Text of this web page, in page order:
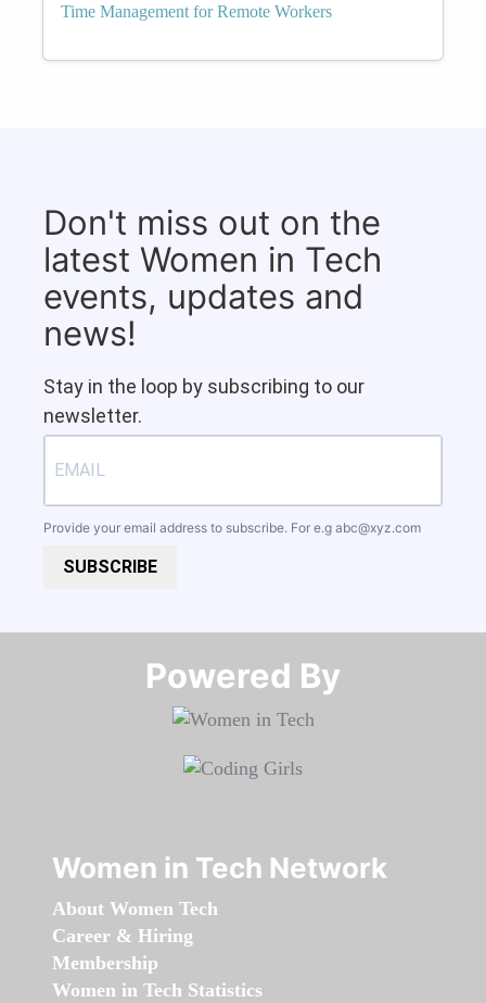
Time Management for Remote Workers
Don't miss out on the
latest Women in Tech
events, updates and
news!
Stay in the loop by subscribing to our
newsletter.
Provide your email address to subscribe. For e.g abc@xyz.com
SUBSCRIBE
Powered By​​​​​​​
Women in Tech Network
About Women Tech
Career & Hiring
Membership
Women in Tech Statistics